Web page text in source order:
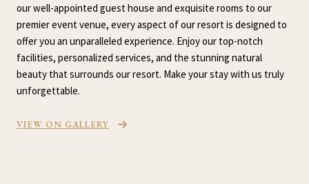
our well-appointed guest house and exquisite rooms to our
premier event venue, every aspect of our resort is designed to
offer you an unparalleled experience. Enjoy our top-notch
facilities, personalized services, and the stunning natural
beauty that surrounds our resort. Make your stay with us truly
unforgettable.
VIEW ON GALLERY